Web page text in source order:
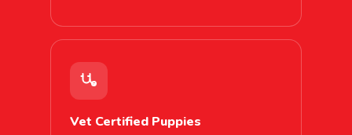
Vet Certified Puppies